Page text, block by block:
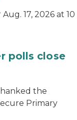
17, 2026 at 10
polls close
the
Primary